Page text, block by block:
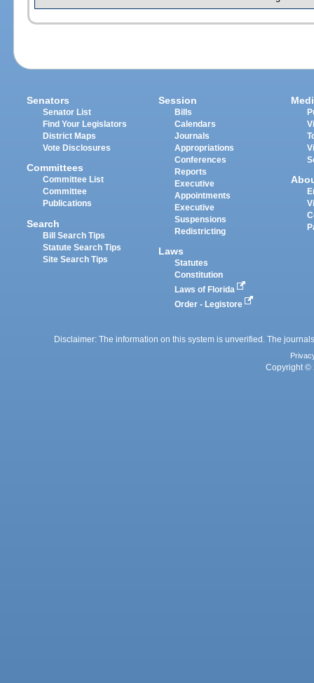
Senators
Senator List
Find Your Legislators
District Maps
Vote Disclosures
Committees
Committee List
Committee
Publications
Search
Bill Search Tips
Statute Search Tips
Site Search Tips
Session
Bills
Calendars
Journals
Appropriations
Conferences
Reports
Executive
Appointments
Executive
Suspensions
Redistricting
Laws
Statutes
Constitution
Laws of Florida
Order - Legistore
Disclaimer: The information on this system is unverified. The
Copyright ©